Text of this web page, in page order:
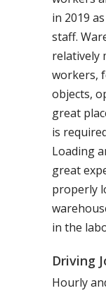
in 2019
staff.
relatively
workers,
objects,
great
is
Loading
great
properly
in the
Driving
Hourly